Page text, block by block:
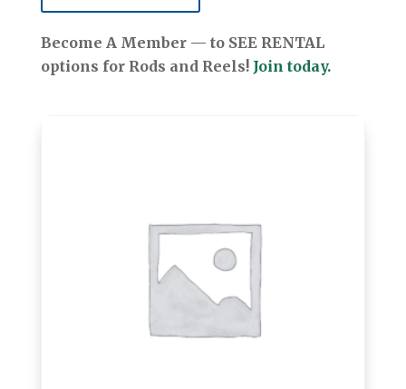
Become A Member — to SEE RENTAL
options for Rods and Reels! Join today.